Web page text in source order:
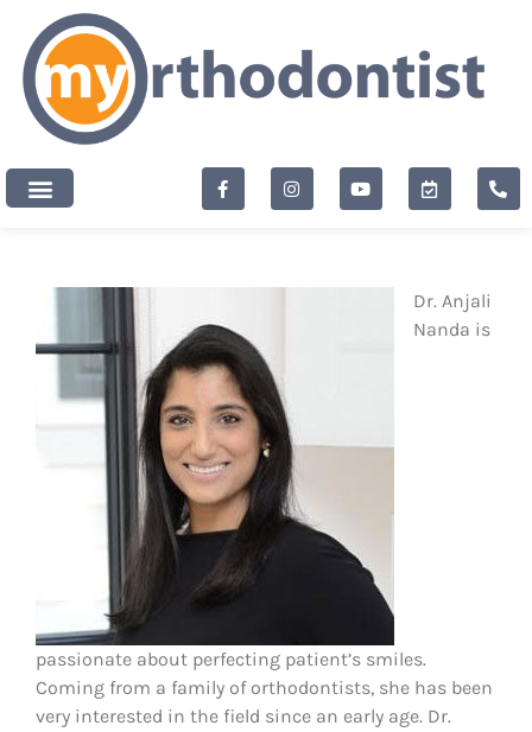
content
Dr. Anjali
Nanda is
passionate about perfecting patient’s smiles.
Coming from a family of orthodontists, she has been
very interested in the field since an early age. Dr.